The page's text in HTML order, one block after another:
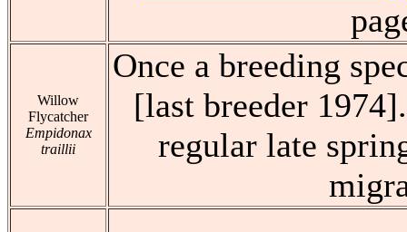
Willow
Flycatcher
Empidonax
traillii
Once a breeding
[last breeder
regular late